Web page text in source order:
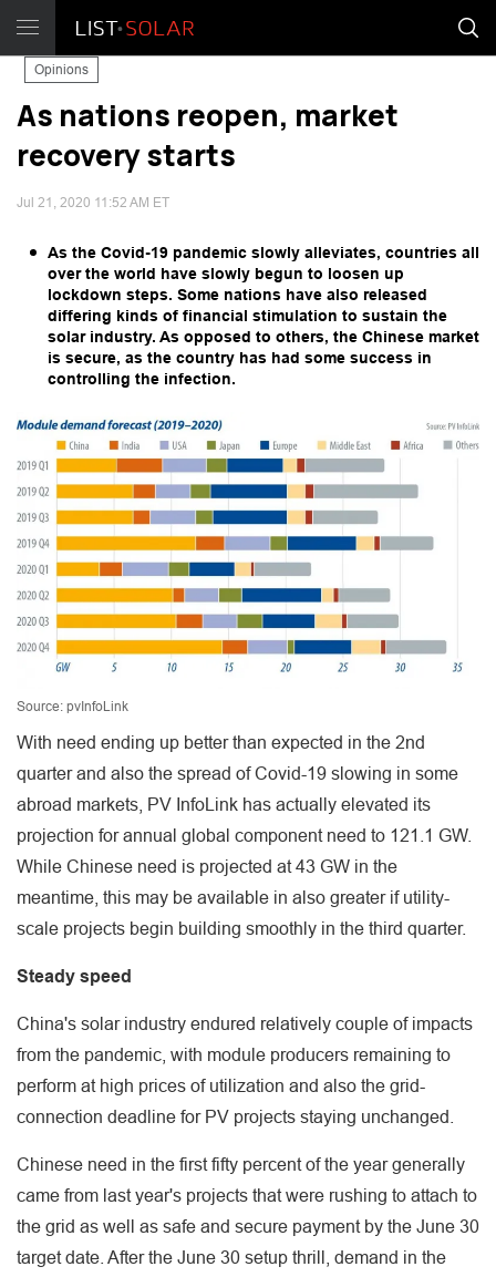
Opinions
As nations reopen, market
recovery starts
Jul 21, 2020 11:52 AM ET
As the Covid-19 pandemic slowly alleviates, countries all
over the world have slowly begun to loosen up
lockdown steps. Some nations have also released
differing kinds of financial stimulation to sustain the
solar industry. As opposed to others, the Chinese market
is secure, as the country has had some success in
controlling the infection.
Source: pvInfoLink
With need ending up better than expected in the 2nd
quarter and also the spread of Covid-19 slowing in some
abroad markets, PV InfoLink has actually elevated its
projection for annual global component need to 121.1 GW.
While Chinese need is projected at 43 GW in the
meantime, this may be available in also greater if utility-
scale projects begin building smoothly in the third quarter.
Steady speed
China's solar industry endured relatively couple of impacts
from the pandemic, with module producers remaining to
perform at high prices of utilization and also the grid-
connection deadline for PV projects staying unchanged.
Chinese need in the first fifty percent of the year generally
came from last year's projects that were rushing to attach to
the grid as well as safe and secure payment by the June 30
target date. After the June 30 setup thrill, demand in the